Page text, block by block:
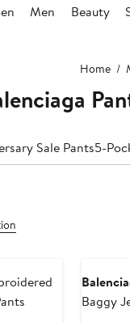
Men Beauty
Home
Sale Pants5-
Baggy